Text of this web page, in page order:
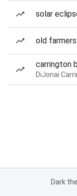
solar
old
carrington
Dark